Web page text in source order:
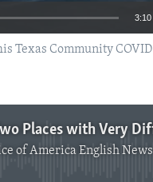
3:10
Texas Community
of America English News
media source currently